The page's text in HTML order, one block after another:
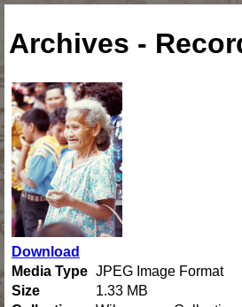
Archives -
Download
Media Type JPEG Image Format
Size
1.33 MB